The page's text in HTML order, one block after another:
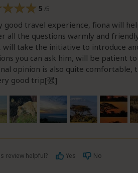
5 /5
good travel experience, fiona will
all the questions warmly and
will take the initiative to introduce
you can ask him, will be patient
opinion is also quite comfortable,
good trip[强]
review helpful? Yes No